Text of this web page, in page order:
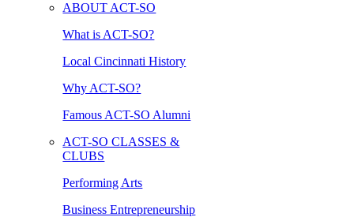
ABOUT ACT-SO
What is ACT-SO?
Local Cincinnati History
Why ACT-SO?
Famous ACT-SO Alumni
ACT-SO CLASSES &
CLUBS
Performing Arts
Business Entrepreneurship